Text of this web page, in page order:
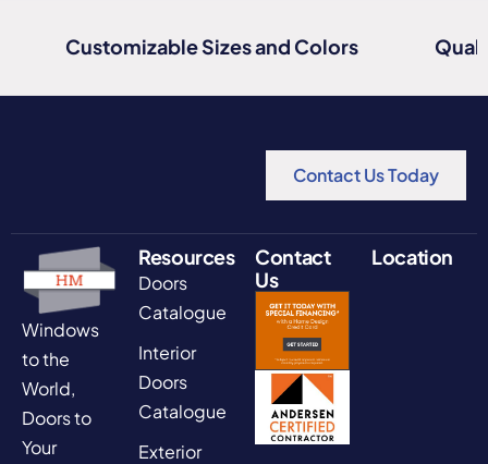
Customizable Sizes and Colors
Contact Us Today
Windows
to the
World,
Doors to
Your
Resources
Doors
Catalogue
Interior
Doors
Catalogue
Exterior
Contact
Us
Location